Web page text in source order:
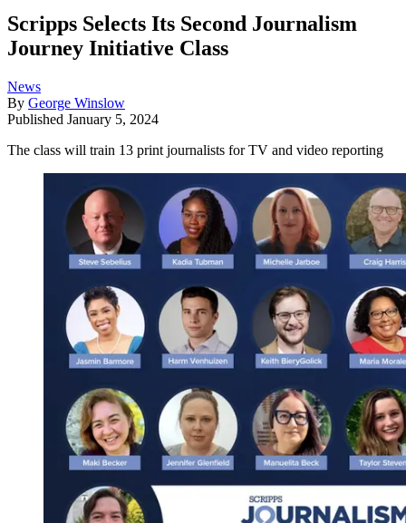
Scripps Selects Its Second Journalism
Journey Initiative Class
News
By George Winslow
Published January 5, 2024
The class will train 13 print journalists for TV and video reporting